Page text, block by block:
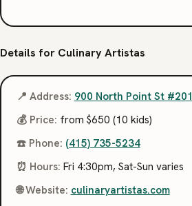
Details for Culinary Artistas
📍 Address: 900 North Point St #201
💰 Price: from $650 (10 kids)
☎️ Phone: (415) 735-5234
⏰ Hours: Fri 4:30pm, Sat-Sun varies
🌐 Website: culinaryartistas.com